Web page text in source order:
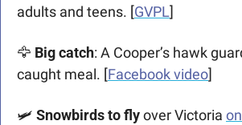
adults and teens. [GVPL]
🦅 Big catch: A Cooper’s hawk
caught meal. [Facebook video]
🛩️ Snowbirds to fly over Victoria